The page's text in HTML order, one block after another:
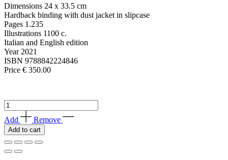
Who
We
Are
Media
Your
Private
Events
Amministrazione
Dimensions 24 x 33.5 cm
Hardback binding with dust jacket in slipcase
Pages 1.235
Illustrations 1100 c.
Italian and English edition
Year 2021
ISBN 9788842224846
Price € 350.00
The
Cerruti
Collection
Catalogue
quantity
Add Remove
Add to cart